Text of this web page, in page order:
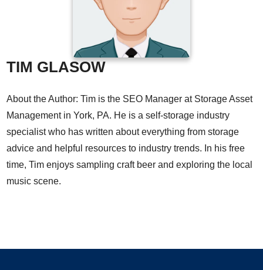
TIM GLASOW
About the Author: Tim is the SEO Manager at Storage Asset
Management in York, PA. He is a self-storage industry
specialist who has written about everything from storage
advice and helpful resources to industry trends. In his free
time, Tim enjoys sampling craft beer and exploring the local
music scene.